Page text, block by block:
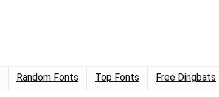
Random Fonts Top Fonts Free Dingbats